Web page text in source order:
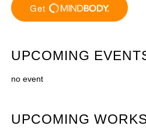
UPCOMING
no event
UPCOMING